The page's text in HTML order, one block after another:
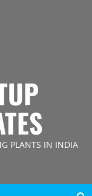
PLANTS IN INDIA